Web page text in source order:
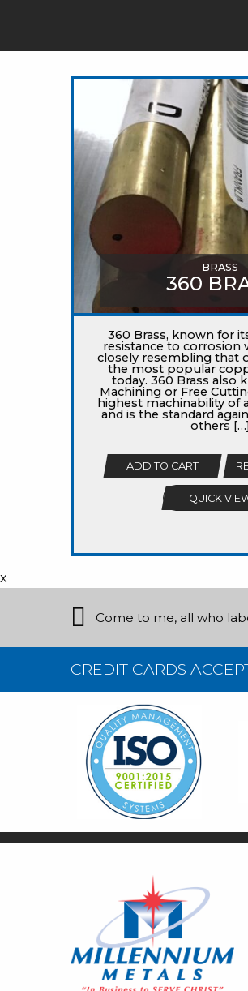
BRASS
360
360 Brass, known for
resistance to corrosion
closely resembling that
the most popular
today. 360 Brass also
Machining or Free
highest machinability of
and is the standard
others
ADD TO CART
QUICK
x
Come to me, all who
CREDIT CARDS